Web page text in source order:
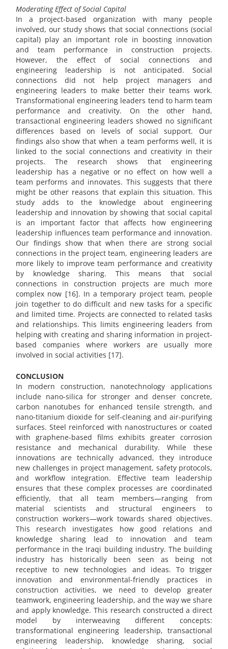
Moderating Effect of Social Capital
In a project-based organization with many people
involved, our study shows that social connections (social
capital) play an important role in boosting innovation
and team performance in construction projects.
However, the effect of social connections and
engineering leadership is not anticipated. Social
connections did not help project managers and
engineering leaders to make better their teams work.
Transformational engineering leaders tend to harm team
performance and creativity. On the other hand,
transactional engineering leaders showed no significant
differences based on levels of social support. Our
findings also show that when a team performs well, it is
linked to the social connections and creativity in their
projects. The research shows that engineering
leadership has a negative or no effect on how well a
team performs and innovates. This suggests that there
might be other reasons that explain this situation. This
study adds to the knowledge about engineering
leadership and innovation by showing that social capital
is an important factor that affects how engineering
leadership influences team performance and innovation.
Our findings show that when there are strong social
connections in the project team, engineering leaders are
more likely to improve team performance and creativity
by knowledge sharing. This means that social
connections in construction projects are much more
complex now [16]. In a temporary project team, people
join together to do difficult and new tasks for a specific
and limited time. Projects are connected to related tasks
and relationships. This limits engineering leaders from
helping with creating and sharing information in project-
based companies where workers are usually more
involved in social activities [17].
CONCLUSION
In modern construction, nanotechnology applications
include nano-silica for stronger and denser concrete,
carbon nanotubes for enhanced tensile strength, and
nano-titanium dioxide for self-cleaning and air-purifying
surfaces. Steel reinforced with nanostructures or coated
with graphene-based films exhibits greater corrosion
resistance and mechanical durability. While these
innovations are technically advanced, they introduce
new challenges in project management, safety protocols,
and workflow integration. Effective team leadership
ensures that these complex processes are coordinated
efficiently, that all team members—ranging from
material scientists and structural engineers to
construction workers—work towards shared objectives.
This research investigates how good relations and
knowledge sharing lead to innovation and team
performance in the Iraqi building industry. The building
industry has historically been seen as being not
receptive to new technologies and ideas. To trigger
innovation and environmental-friendly practices in
construction activities, we need to develop greater
teamwork, engineering leadership, and the way we share
and apply knowledge. This research constructed a direct
model by interweaving different concepts:
transformational engineering leadership, transactional
engineering leadership, knowledge sharing, social